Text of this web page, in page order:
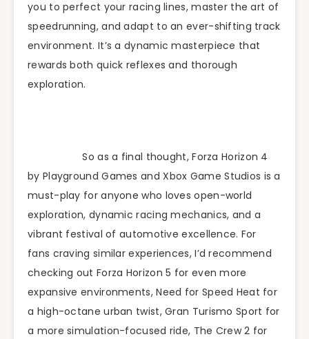
you to perfect your racing lines, master the art of
speedrunning, and adapt to an ever-shifting track
environment. It’s a dynamic masterpiece that
rewards both quick reflexes and thorough
exploration.
So as a final thought, Forza Horizon 4
by Playground Games and Xbox Game Studios is a
must-play for anyone who loves open-world
exploration, dynamic racing mechanics, and a
vibrant festival of automotive excellence. For
fans craving similar experiences, I’d recommend
checking out Forza Horizon 5 for even more
expansive environments, Need for Speed Heat for
a high-octane urban twist, Gran Turismo Sport for
a more simulation-focused ride, The Crew 2 for